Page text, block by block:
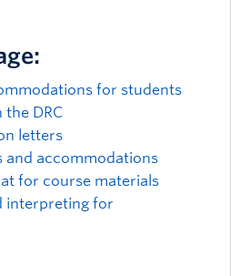
for students
DRC
letters
and accommodations
for course materials
interpreting for